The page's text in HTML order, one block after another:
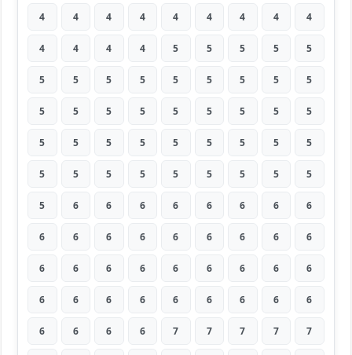
4 4 4 4 4 4 4 4 4
4 4 4 4 5 5 5 5 5
5 5 5 5 5 5 5 5 5
5 5 5 5 5 5 5 5 5
5 5 5 5 5 5 5 5 5
5 5 5 5 5 5 5 5 5
5 6 6 6 6 6 6 6 6
6 6 6 6 6 6 6 6 6
6 6 6 6 6 6 6 6 6
6 6 6 6 6 6 6 6 6
6 6 6 6 7 7 7 7 7